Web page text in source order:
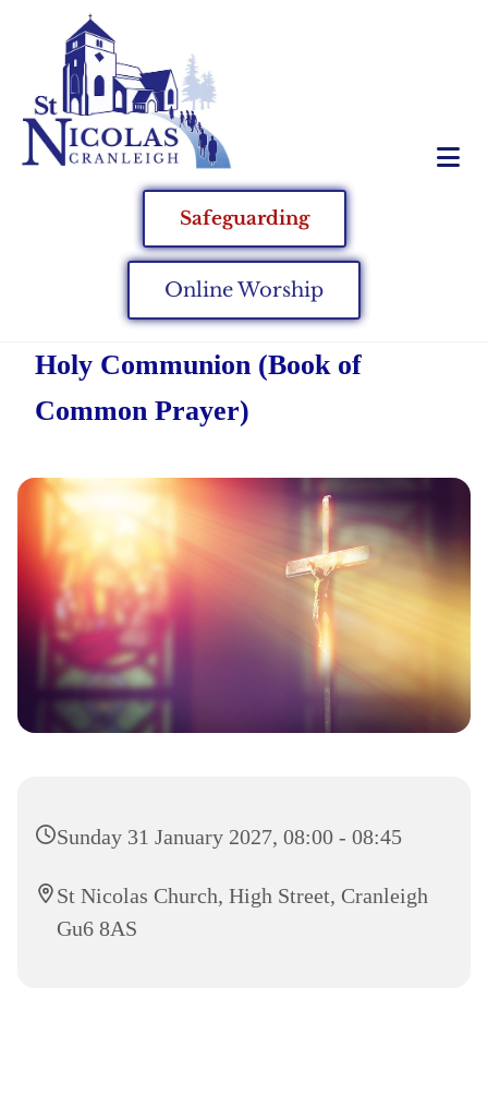
Safeguarding
Online Worship
Holy Communion (Book of
Common Prayer)
Sunday 31 January 2027, 08:00 - 08:45
St Nicolas Church, High Street, Cranleigh
Gu6 8AS